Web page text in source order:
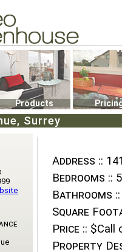
Products
Surrey
Address ::
Bedrooms :: 5
Bathrooms ::
Square
Price :: $Call
Property